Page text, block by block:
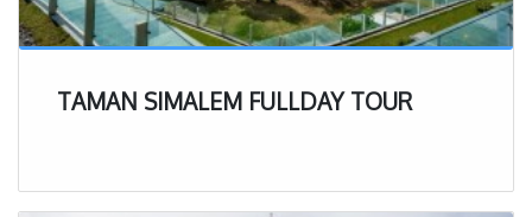
TAMAN SIMALEM FULLDAY TOUR